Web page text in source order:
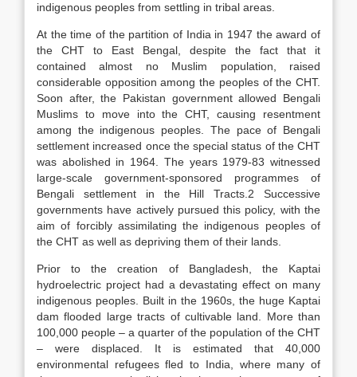
indigenous peoples from settling in tribal areas.
At the time of the partition of India in 1947 the award of
the CHT to East Bengal, despite the fact that it
contained almost no Muslim population, raised
considerable opposition among the peoples of the CHT.
Soon after, the Pakistan government allowed Bengali
Muslims to move into the CHT, causing resentment
among the indigenous peoples. The pace of Bengali
settlement increased once the special status of the CHT
was abolished in 1964. The years 1979-83 witnessed
large-scale government-sponsored programmes of
Bengali settlement in the Hill Tracts.2 Successive
governments have actively pursued this policy, with the
aim of forcibly assimilating the indigenous peoples of
the CHT as well as depriving them of their lands.
Prior to the creation of Bangladesh, the Kaptai
hydroelectric project had a devastating effect on many
indigenous peoples. Built in the 1960s, the huge Kaptai
dam flooded large tracts of cultivable land. More than
100,000 people – a quarter of the population of the CHT
– were displaced. It is estimated that 40,000
environmental refugees fled to India, where many of